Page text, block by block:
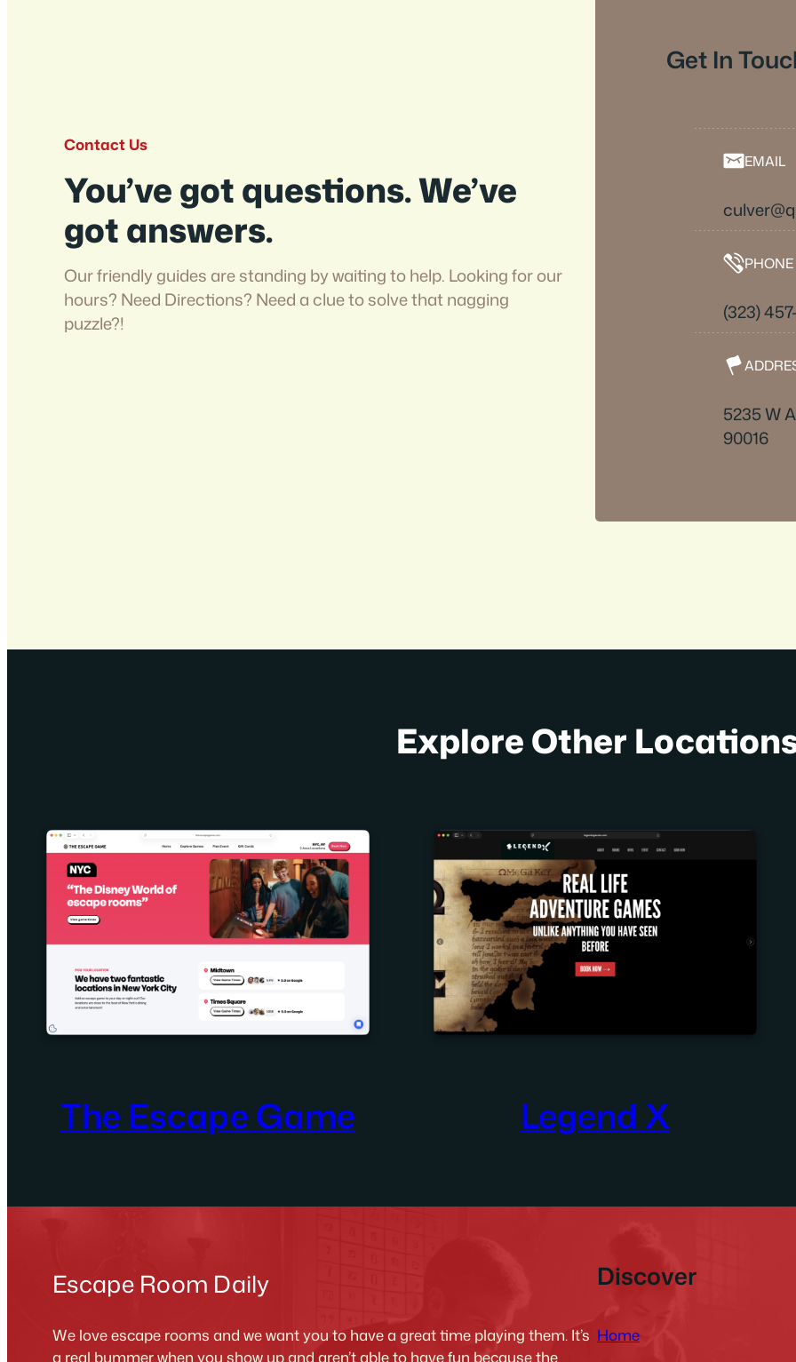
Contact Us
You’ve got questions. We’ve
got answers.
Our friendly guides are standing by waiting to help. Looking for our
hours? Need Directions? Need a clue to solve that nagging
puzzle?!
Get In
EMAIL
PHONE
(323)
5235 W
90016
Explore Other
The Escape Game Legend X
Escape Room Daily
We love escape rooms and we want you to have a great time playing them. It’s
a real bummer when you show up and aren’t able to have fun because the
Discover
Home